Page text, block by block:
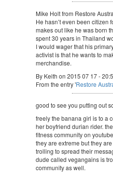
Mike Holt from Restore
He hasn’t even been citizen
makes out like he was born
spent 30 years in Thailand
I would wager that his
activist is that he wants to
merchandise.
By Keith on 2015 07 17 -
From the entry 'Restore
good to see you putting out
freely the banana girl is to a
her boyfriend durian rider.
fitness community on
they are extreme but they
trolling to spread their
dude called vegangains is
community as well.